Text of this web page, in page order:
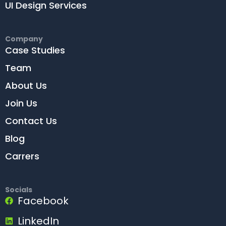
UI Design Services
Company
Case Studies
Team
About Us
Join Us
Contact Us
Blog
Carrers
Socials
Facebook
LinkedIn